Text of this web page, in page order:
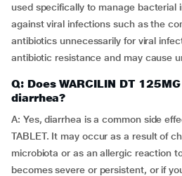
used specifically to manage
against viral infections such as the
antibiotics unnecessarily for viral
antibiotic resistance and may cause
Q: Does WARCILIN DT
diarrhea?
A: Yes, diarrhea is a common side
TABLET. It may occur as a result of
microbiota or as an allergic reaction
becomes severe or persistent, or if